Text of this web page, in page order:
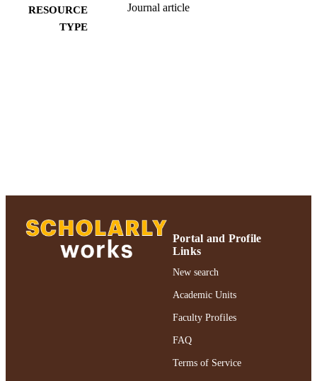
RESOURCE
TYPE
Journal article
Portal and Profile
Links
New search
Academic Units
Faculty Profiles
FAQ
Terms of Service